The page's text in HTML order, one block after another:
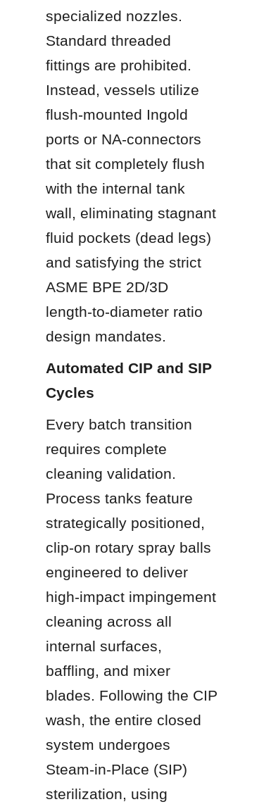
specialized nozzles.
Standard threaded
fittings are prohibited.
Instead, vessels utilize
flush-mounted Ingold
ports or NA-connectors
that sit completely flush
with the internal tank
wall, eliminating stagnant
fluid pockets (dead legs)
and satisfying the strict
ASME BPE 2D/3D
length-to-diameter ratio
design mandates.
Automated CIP and SIP
Cycles
Every batch transition
requires complete
cleaning validation.
Process tanks feature
strategically positioned,
clip-on rotary spray balls
engineered to deliver
high-impact impingement
cleaning across all
internal surfaces,
baffling, and mixer
blades. Following the CIP
wash, the entire closed
system undergoes
Steam-in-Place (SIP)
sterilization, using